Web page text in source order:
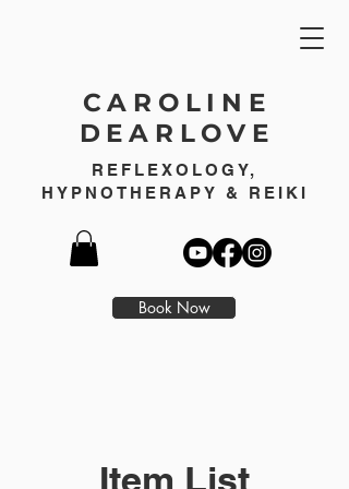
CAROLINE
DEARLOVE
Book Now
REFLEXOLOGY,
HYPNOTHERAPY & REIKI
Item List